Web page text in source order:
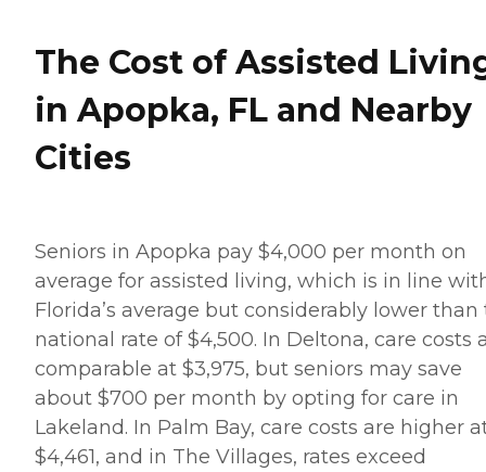
The Cost of Assisted
in Apopka, FL and Nearby
Cities
Seniors in Apopka pay $4,000 per month on
average for assisted living, which is in line
Florida’s average but considerably lower than
national rate of $4,500. In Deltona, care costs
comparable at $3,975, but seniors may save
about $700 per month by opting for care in
Lakeland. In Palm Bay, care costs are higher
$4,461, and in The Villages, rates exceed